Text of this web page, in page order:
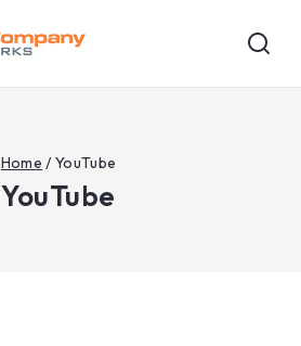
Home / YouTube
YouTube